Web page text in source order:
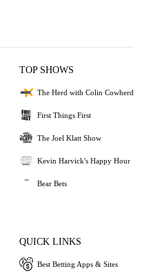
TOP SHOWS
The Herd with Colin Cowherd
First Things First
The Joel Klatt Show
Kevin Harvick's Happy Hour
Bear Bets
QUICK LINKS
Best Betting Apps & Sites